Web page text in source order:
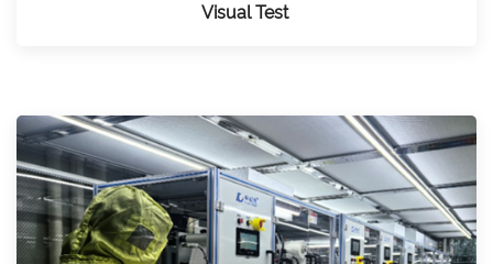
Visual Test